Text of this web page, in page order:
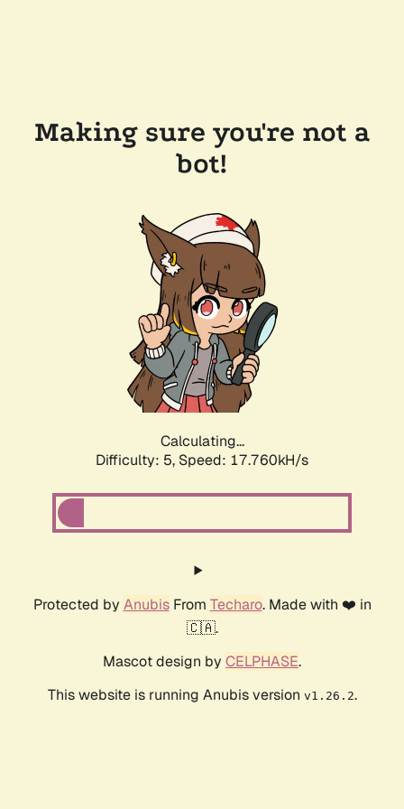
Making sure you're not a
bot!
Calculating...
Difficulty: 5, Speed: 17.760kH/s
Protected by AnubisFrom Techaro. Made with ❤️ in
🇨🇦.
Mascot design by CELPHASE.
This website is running Anubis version v1.26.2.